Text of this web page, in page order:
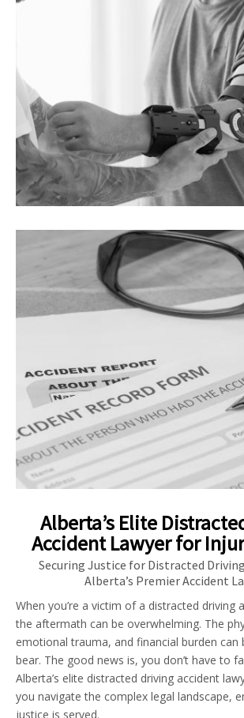
Alberta’s Elite
Accident Lawyer for
Securing Justice for Distracted
Alberta’s Premier Accident
When you’re a victim of a distracted driving
the aftermath can be overwhelming. The
emotional trauma, and financial burden
bear. The good news is, you don’t have to
Alberta’s elite distracted driving accident
you navigate the complex legal landscape,
justice is served.